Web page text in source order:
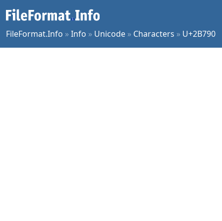
FileFormat.Info »Info » Unicode » Characters » U+2B790